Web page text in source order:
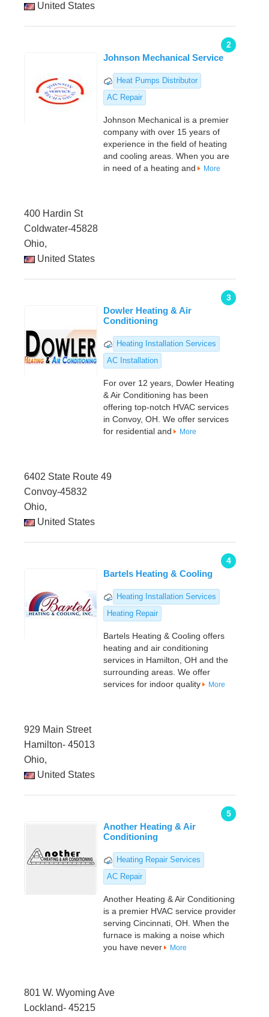
United States
2
Johnson Mechanical Service
Heat Pumps Distributor
AC Repair
Johnson Mechanical is a premier
company with over 15 years of
experience in the field of heating
and cooling areas. When you are
in need of a heating and
More
400 Hardin St
Coldwater-45828
Ohio,
United States
3
Dowler Heating & Air
Conditioning
Heating Installation Services
AC Installation
For over 12 years, Dowler Heating
& Air Conditioning has been
offering top-notch HVAC services
in Convoy, OH. We offer services
for residential and
More
6402 State Route 49
Convoy-45832
Ohio,
United States
4
Bartels Heating & Cooling
Heating Installation Services
Heating Repair
Bartels Heating & Cooling offers
heating and air conditioning
services in Hamilton, OH and the
surrounding areas. We offer
services for indoor quality
More
929 Main Street
Hamilton- 45013
Ohio,
United States
5
Another Heating & Air
Conditioning
Heating Repair Services
AC Repair
Another Heating & Air Conditioning
is a premier HVAC service provider
serving Cincinnati, OH. When the
furnace is making a noise which
you have never
More
801 W. Wyoming Ave
Lockland- 45215